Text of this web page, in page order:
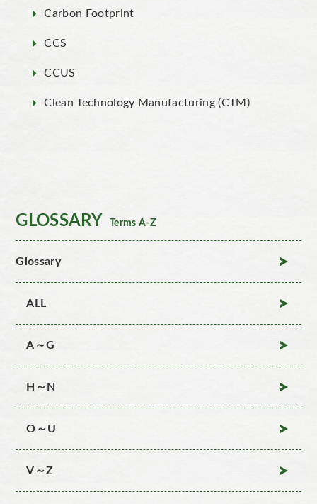
GLOSSARY Terms A-Z
Glossary
ALL
A～G
H～N
O～U
V～Z
Carbon Footprint
CCS
CCUS
Clean Technology Manufacturing (CTM)